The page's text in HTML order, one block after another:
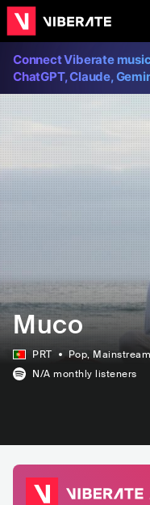
Connect Viberate
ChatGPT, Claude,
Muco
PRT Pop,
N/A monthly listeners